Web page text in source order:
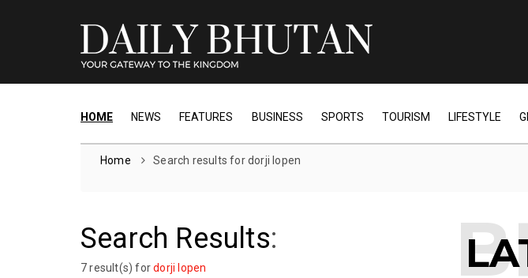
HOME NEWS FEATURES BUSINESS SPORTS TOURISM LIFESTYLE
Home Search results for dorji lopen
Search Results:
7 result(s) fordorji lopen